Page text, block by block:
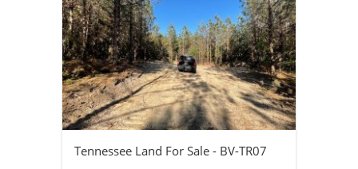
Tennessee Land For Sale - BV-TR07